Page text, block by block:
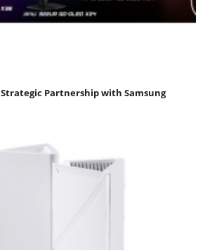
Partnership with Samsung